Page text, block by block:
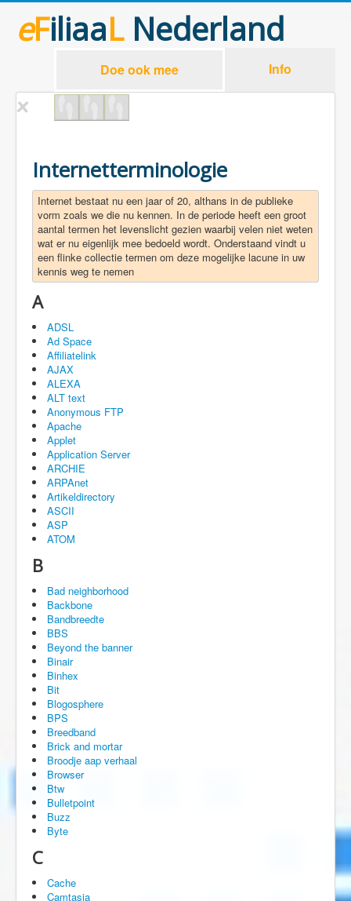
eFiliaaLNederland
Doe ook mee Info
Internetterminologie
Internet bestaat nu een jaar of 20, althans in de publieke
vorm zoals we die nu kennen. In de periode heeft een groot
aantal termen het levenslicht gezien waarbij velen niet weten
wat er nu eigenlijk mee bedoeld wordt. Onderstaand vindt u
een flinke collectie termen om deze mogelijke lacune in uw
kennis weg te nemen
A
ADSL
Ad Space
Affiliatelink
AJAX
ALEXA
ALT text
Anonymous FTP
Apache
Applet
Application Server
ARCHIE
ARPAnet
Artikeldirectory
ASCII
ASP
ATOM
B
Bad neighborhood
Backbone
Bandbreedte
BBS
Beyond the banner
Binair
Binhex
Bit
Blogosphere
BPS
Breedband
Brick and mortar
Broodje aap verhaal
Browser
Btw
Bulletpoint
Buzz
Byte
C
Cache
Camtasia